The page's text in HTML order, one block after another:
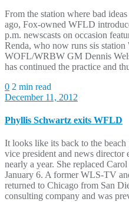
From the station where bad
ago, Fox-owned WFLD
p.m. newscasts on occasion
Renda, who now runs sis
WOFL/WRBW GM Dennis
has continued the practice and
0 2 min read
December 11, 2012
Phyllis Schwartz exits WFLD
It looks like its back to the
vice president and news director
nearly a year. She replaced
January 6. A former WLS-TV
returned to Chicago from San
consulting company and was